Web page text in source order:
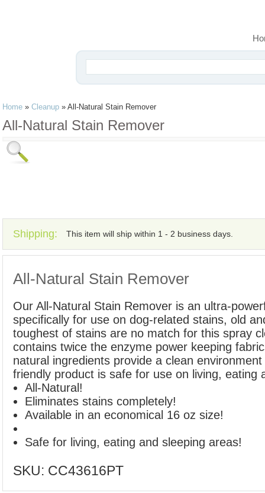
Home » Cleanup » All-Natural Stain Remover
All-Natural Stain Remover
Shipping: This item will ship within 1 - 2 business days.
All-Natural Stain Remover
Our All-Natural Stain Remover is an ultra-
specifically for use on dog-related stains, old
toughest of stains are no match for this spray
contains twice the enzyme power keeping
natural ingredients provide a clean
friendly product is safe for use on living, eating
All-Natural!
Eliminates stains completely!
Available in an economical 16 oz size!
Safe for living, eating and sleeping areas!
SKU: CC43616PT